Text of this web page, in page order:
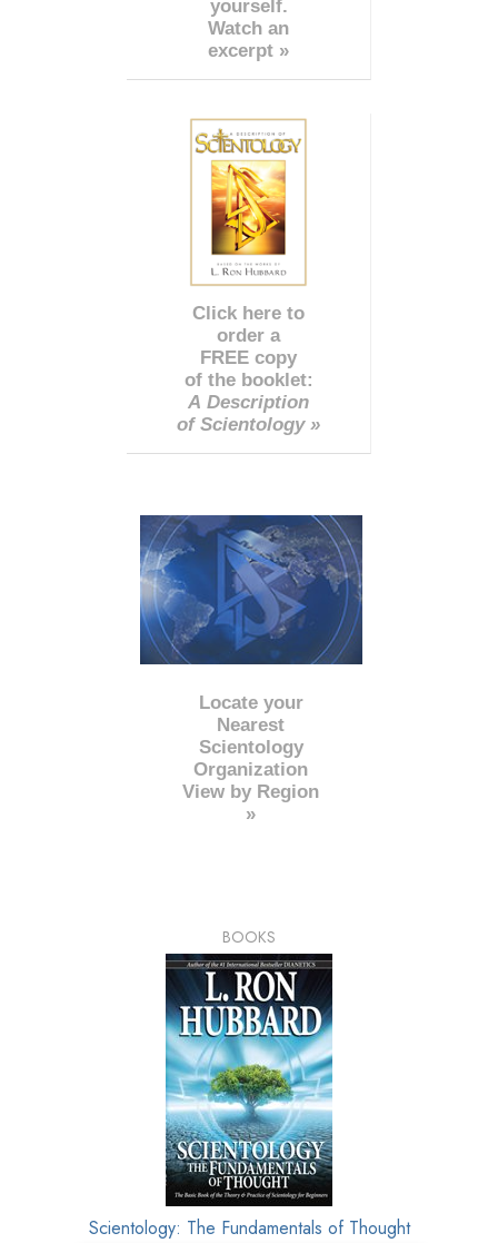
yourself.
Watch an
excerpt »
Click here to
order a
FREE copy
of the booklet:
A Description
of Scientology »
Locate your
Nearest
Scientology
Organization
View by Region
»
BOOKS
Scientology: The Fundamentals of Thought